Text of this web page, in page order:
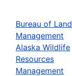
Bureau of Land
Management
Alaska Wildlife
Resources
Management